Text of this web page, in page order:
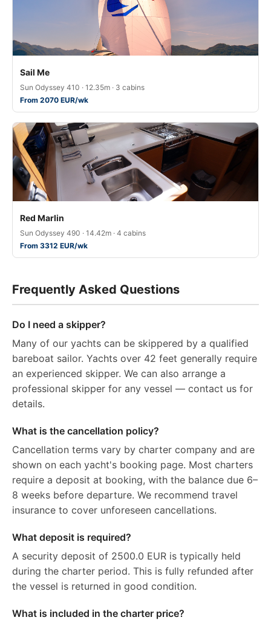
Sail Me
Sun Odyssey 410 · 12.35m · 3 cabins
From 2070 EUR/wk
Red Marlin
Sun Odyssey 490 · 14.42m · 4 cabins
From 3312 EUR/wk
Frequently Asked Questions
Do I need a skipper?
Many of our yachts can be skippered by a qualified
bareboat sailor. Yachts over 42 feet generally require
an experienced skipper. We can also arrange a
professional skipper for any vessel — contact us for
details.
What is the cancellation policy?
Cancellation terms vary by charter company and are
shown on each yacht's booking page. Most charters
require a deposit at booking, with the balance due 6–
8 weeks before departure. We recommend travel
insurance to cover unforeseen cancellations.
What deposit is required?
A security deposit of 2500.0 EUR is typically held
during the charter period. This is fully refunded after
the vessel is returned in good condition.
What is included in the charter price?